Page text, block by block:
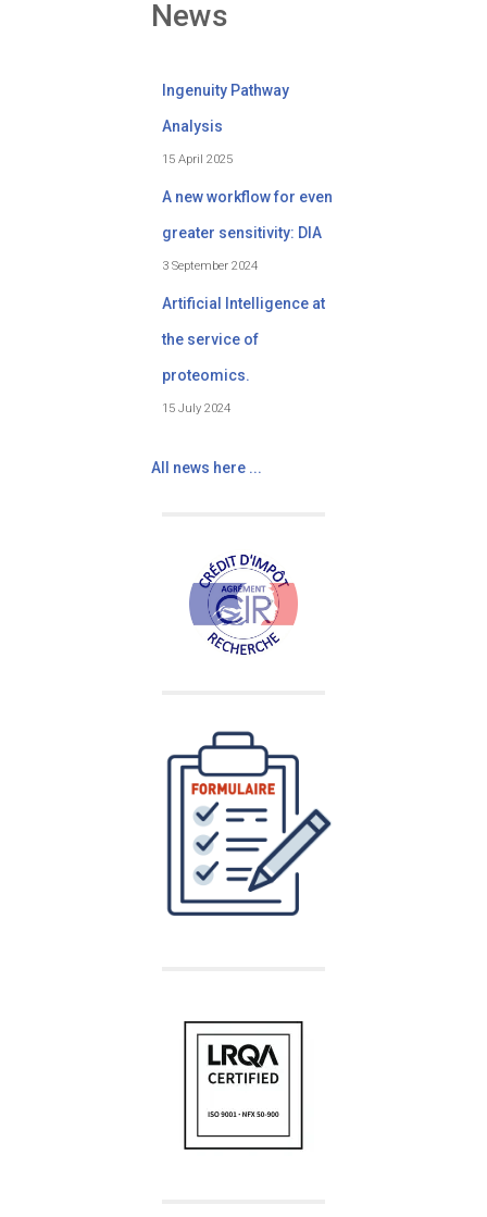
News
Ingenuity Pathway
Analysis
15 April 2025
A new workflow for even
greater sensitivity: DIA
3 September 2024
Artificial Intelligence at
the service of
proteomics.
15 July 2024
All news here ...